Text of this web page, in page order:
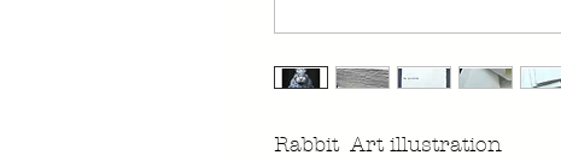
Rabbit Art illustration